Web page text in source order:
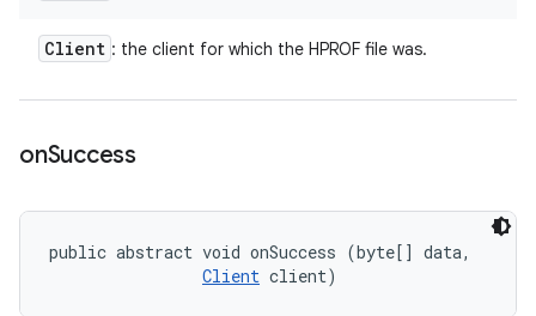
Client : the client for which the HPROF file was.
onSuccess
public abstract void onSuccess (byte[] data,
Client client)